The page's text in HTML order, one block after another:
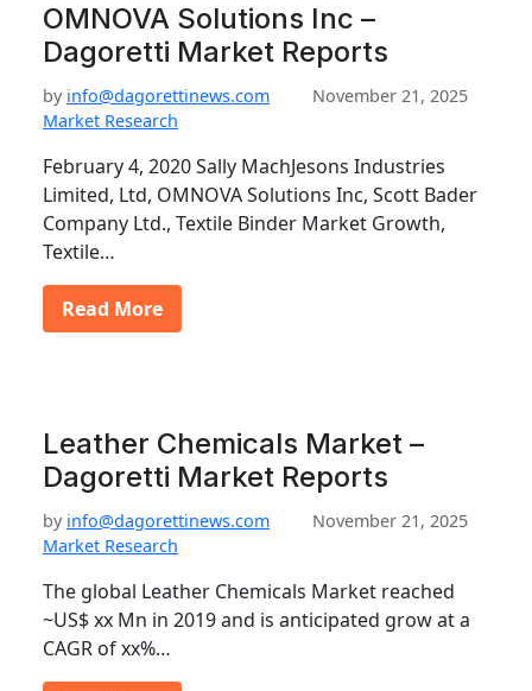
OMNOVA Solutions Inc –
Dagoretti Market Reports
by info@dagorettinews.com
November 21, 2025
Market Research
February 4, 2020 Sally MachJesons Industries
Limited, Ltd, OMNOVA Solutions Inc, Scott Bader
Company Ltd., Textile Binder Market Growth,
Textile…
Read More
Leather Chemicals Market –
Dagoretti Market Reports
by info@dagorettinews.com
November 21, 2025
Market Research
The global Leather Chemicals Market reached
~US$ xx Mn in 2019 and is anticipated grow at a
CAGR of xx%…